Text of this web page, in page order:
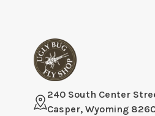
240 South Center
Casper, Wyoming